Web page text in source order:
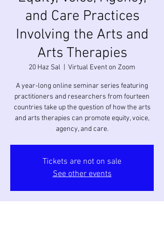
and Care Practices
Involving the Arts and
Arts Therapies
20 Haz Sal Virtual Event on Zoom
A year-long online seminar series featuring
practitioners and researchers from fourteen
countries take up the question of how the arts
and arts therapies can promote equity, voice,
agency, and care.
Tickets are not on sale
See other events